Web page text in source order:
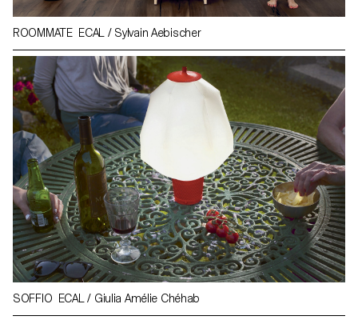
ROOMMATE ECAL / Sylvain Aebischer
SOFFIO ECAL / Giulia Amélie Chéhab